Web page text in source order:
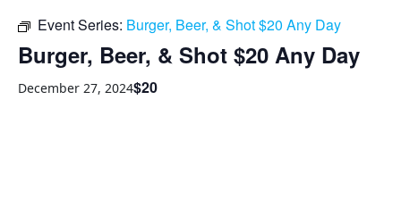
Event Series: Burger, Beer, & Shot $20 Any Day
Burger, Beer, & Shot $20 Any Day
December 27, 2024$20